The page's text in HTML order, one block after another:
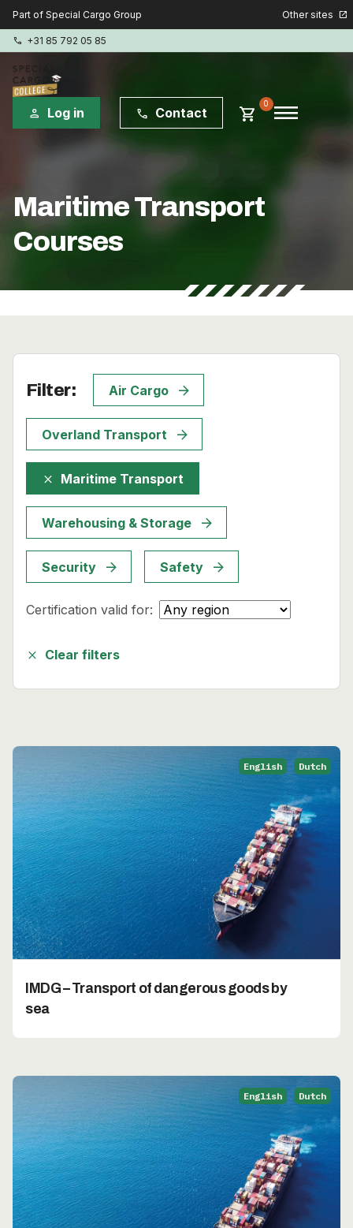
Part of Special Cargo Group Other sites open_in_new
phone +31 85 792 05 85
person Log in phone Contact shopping_cart 0 menu
Maritime Transport
Courses
Filter: Air Cargo
Overland Transport
close Maritime Transport
Warehousing & Storage
Security Safety
Certification valid for:
close Clear filters
English Dutch
IMDG – Transport of dangerous goods by
sea
English Dutch
Special Cargo Services
Isologic
Courses
Careers
shopping_cart
English
Nederlands